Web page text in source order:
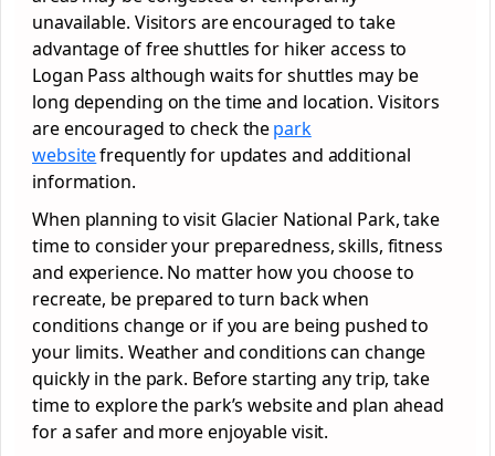
unavailable. Visitors are encouraged to take
advantage of free shuttles for hiker access to
Logan Pass although waits for shuttles may be
long depending on the time and location. Visitors
are encouraged to check thepark
websitefrequently for updates and additional
information.
When planning to visit Glacier National Park, take
time to consider your preparedness, skills, fitness
and experience. No matter how you choose to
recreate, be prepared to turn back when
conditions change or if you are being pushed to
your limits. Weather and conditions can change
quickly in the park. Before starting any trip, take
time to explore the park’s website and plan ahead
for a safer and more enjoyable visit.